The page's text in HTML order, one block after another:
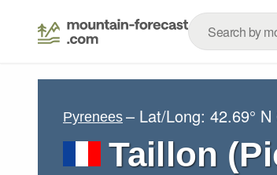
Pyrenees – Lat/Long: 42.69° N
Taillon